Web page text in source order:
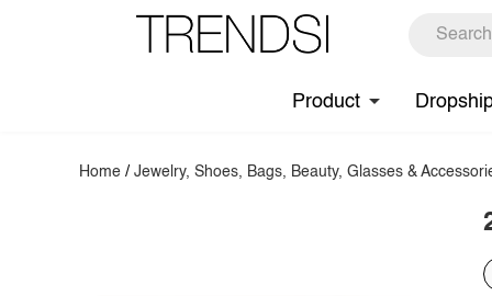
Product
Home /Jewelry, Shoes, Bags, Beauty, Glasses &